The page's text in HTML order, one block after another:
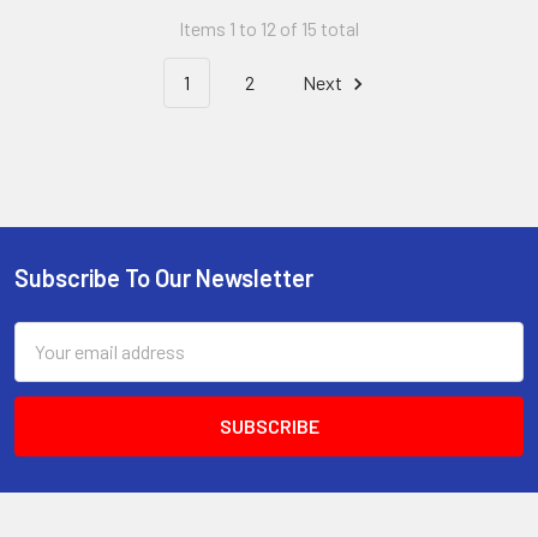
Items 1 to 12 of 15 total
1 2 Next
Footer
Subscribe To Our Newsletter
Address